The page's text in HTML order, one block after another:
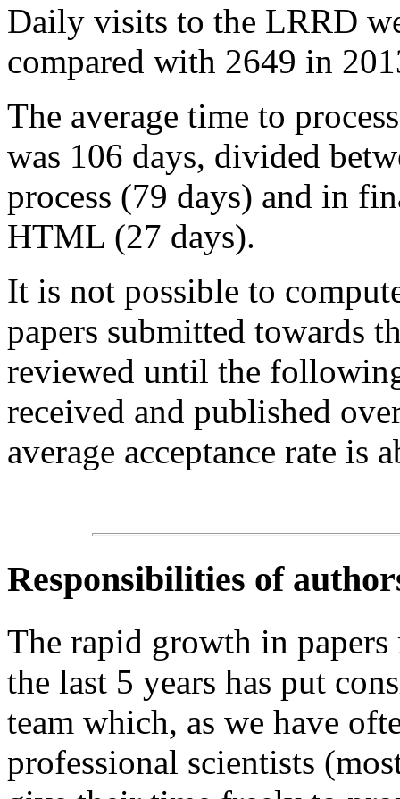
Daily visits to the LRRD
compared with 2649 in
The average time to
was 106 days, divided
process (79 days) and in
HTML (27 days).
It is not possible to
papers submitted towards
reviewed until the
received and published
average acceptance rate is
Responsibilities of
The rapid growth in
the last 5 years has put
team which, as we have
professional scientists